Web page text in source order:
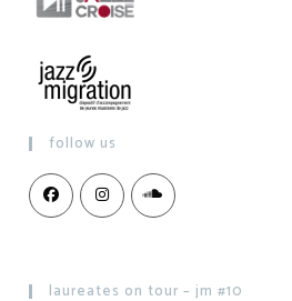
follow us
laureates on tour – jm #10